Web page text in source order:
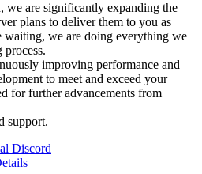
we are significantly expanding the
plans to deliver them to you as
waiting, we are doing everything we
process.
improving performance and
to meet and exceed your
for further advancements from
support.
Discord